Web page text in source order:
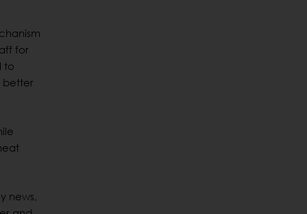
for
to
better
news,